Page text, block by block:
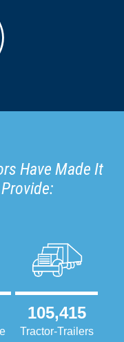
Have Made It
105,415
Tractor-Trailers